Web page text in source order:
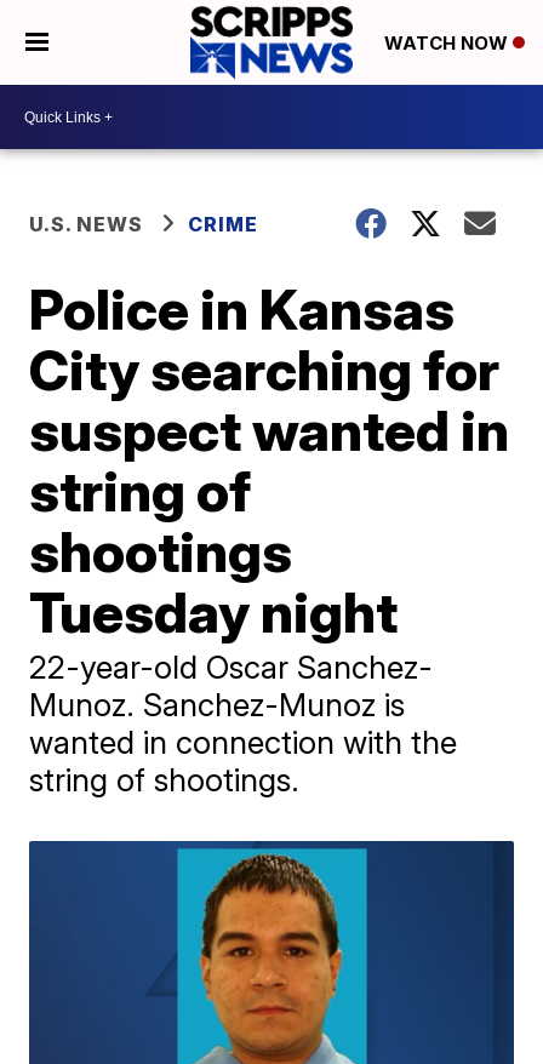
WATCH NOW
U.S. NEWS CRIME
Police in Kansas
City searching for
suspect wanted in
string of
shootings
Tuesday night
22-year-old Oscar Sanchez-
Munoz. Sanchez-Munoz is
wanted in connection with the
string of shootings.